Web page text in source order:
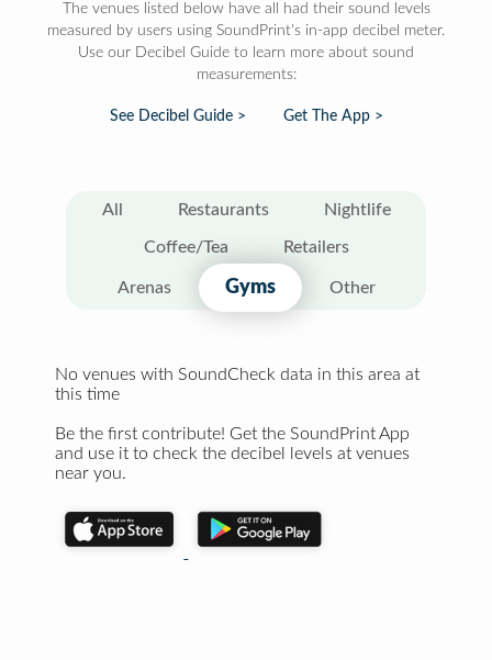
The venues listed below have all had their sound levels
measured by users using SoundPrint's in-app decibel meter.
Use our Decibel Guide to learn more about sound
measurements:
See Decibel Guide > Get The App >
All Restaurants Nightlife
Coffee/Tea Retailers
Arenas Gyms Other
No venues with SoundCheck data in this area at
this time
Be the first contribute! Get the SoundPrint App
and use it to check the decibel levels at venues
near you.